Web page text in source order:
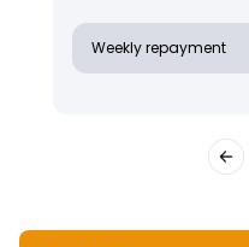
Weekly repayment